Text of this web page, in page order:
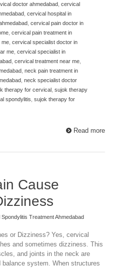
doctor ahmedabad cervical
cervical hospital in
cervical pain doctor in
cervical pain treatment in
me cervical specialist doctor in
me cervical specialist in
cervical treatment near me
neck pain treatment in
neck specialist doctor
therapy for cervical
sujok therapy
spondylitis sujok therapy for
Read more
Cause
Treatment Ahmedabad
or Dizziness? Yes, cervical
and sometimes dizziness. This
and joints in the neck are
system. When structures